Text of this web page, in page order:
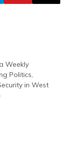
Weekly
Politics,
in West